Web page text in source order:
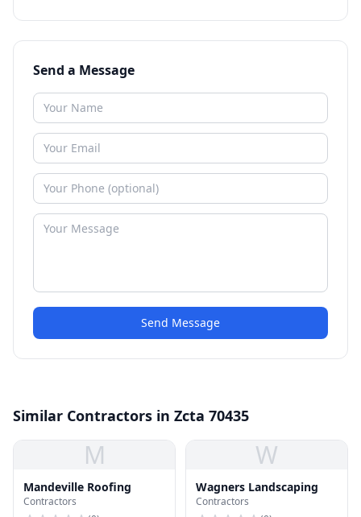
Send a Message
Send Message
Similar Contractors in Zcta 70435
M
Mandeville Roofing
Contractors
W
Wagners Landscaping
Contractors